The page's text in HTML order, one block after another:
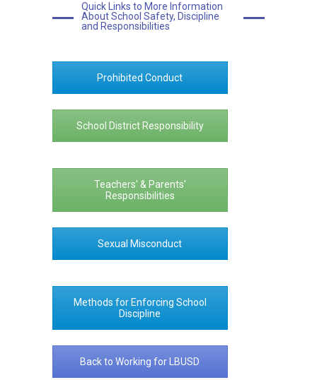
Quick Links to More Information
About School Safety, Discipline
and Responsibilities
Prohibited Conduct
School District Responsibility
Teachers' & Parents'
Responsibilities
Sexual Misconduct
Methods for Enforcing School
Discipline
Back to Working for LBUSD